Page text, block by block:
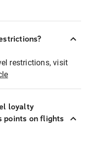
restrictions, visit
loyalty
points on flights